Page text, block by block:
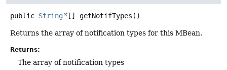
public String [] getNotifTypes ()
Returns the array of notification types for this MBean.
Returns:
The array of notification types